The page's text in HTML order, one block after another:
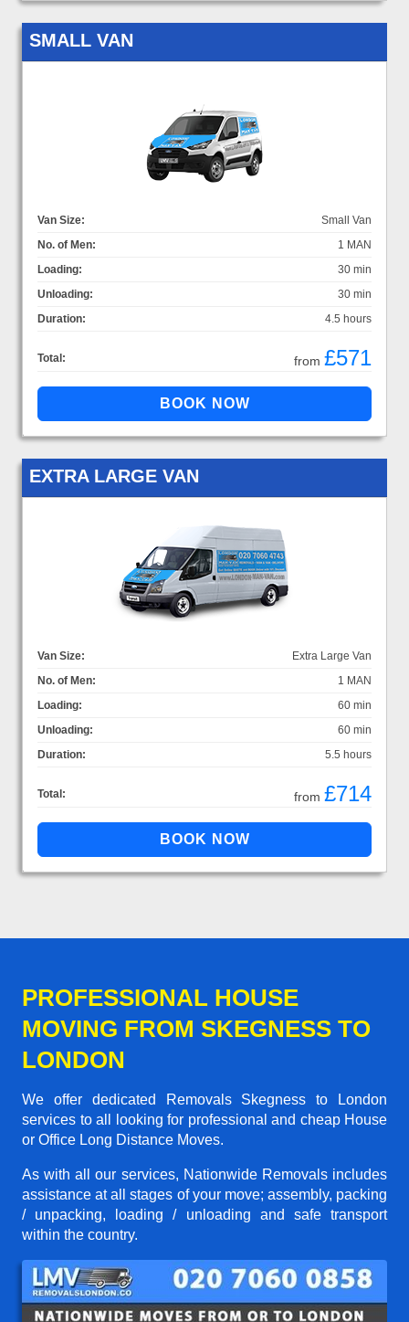
SMALL VAN
Van Size:
Small Van
No. of Men:
1 MAN
Loading:
30 min
Unloading:
30 min
Duration:
4.5 hours
Total: from £571
EXTRA LARGE VAN
Van Size:
Extra Large Van
No. of Men:
1 MAN
Loading:
60 min
Unloading:
60 min
Duration:
5.5 hours
Total: from £714
PROFESSIONAL HOUSE
MOVING FROM SKEGNESS TO
LONDON
We offer dedicated Removals Skegness to London
services to all looking for professional and cheap House
or Office Long Distance Moves.
As with all our services, Nationwide Removals includes
assistance at all stages of your move; assembly, packing
/ unpacking, loading / unloading and safe transport
within the country.